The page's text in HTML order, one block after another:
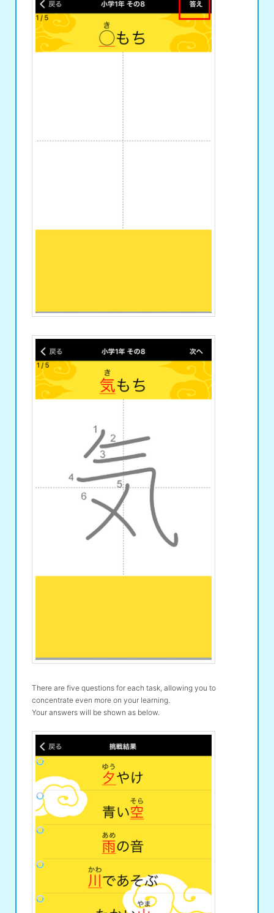
There are five questions for each task, allowing you to
concentrate even more on your learning.
Your answers will be shown as below.